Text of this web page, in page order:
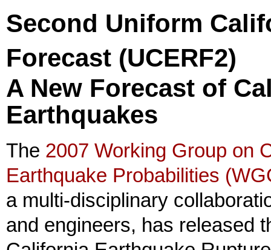
Second Uniform
Forecast (UCERF2)
A New Forecast of
Earthquakes
The 2007 Working Group on
Earthquake Probabilities
a multi-disciplinary
and engineers, has released